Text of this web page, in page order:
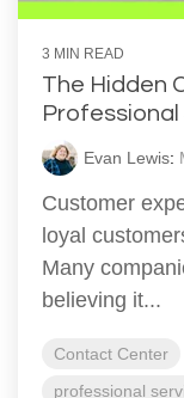
3 MIN READ
The Hidden
Evan Lewis:
Customer
loyal
Many
believing it...
Contact Center
professional